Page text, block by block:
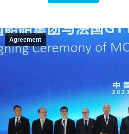
Agreement